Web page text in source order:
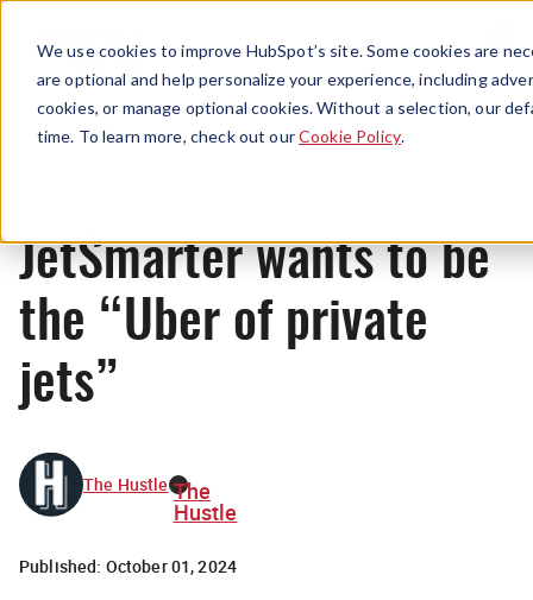
We use cookies to improve HubSpot’s site. Some cookies are
are optional and help personalize your experience, including
cookies, or manage optional cookies. Without a selection, our
time. To learn more, check out ourCookie Policy.
Menu
News
JetSmarter wants to be
the “Uber of private
jets”
The Hustle The
Hustle
Published: October 01, 2024